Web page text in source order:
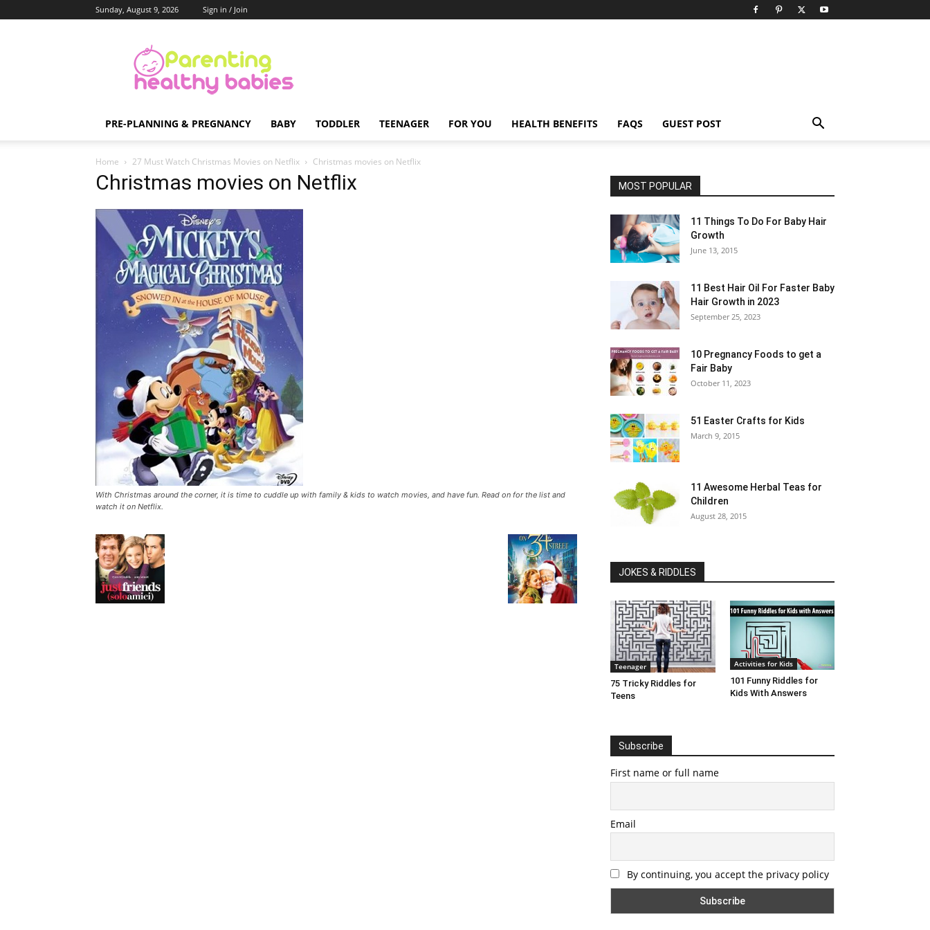
Sunday, August 9, 2026 Sign in / Join
Healthy
Babies
PRE-PLANNING & PREGNANCY BABY TODDLER TEENAGER FOR YOU HEALTH BENEFITS FAQS GUEST POST
Home 27 Must Watch Christmas Movies on Netflix Christmas movies on Netflix
Christmas movies on Netflix
With Christmas around the corner, it is time to cuddle up with family & kids to watch movies, and have fun. Read on for the list and
watch it on Netflix.
MOST POPULAR
11 Things To Do For Baby Hair
Growth
June 13, 2015
11 Best Hair Oil For Faster Baby
Hair Growth in 2023
September 25, 2023
10 Pregnancy Foods to get a
Fair Baby
October 11, 2023
51 Easter Crafts for Kids
March 9, 2015
11 Awesome Herbal Teas for
Children
August 28, 2015
JOKES & RIDDLES
Teenager
75 Tricky Riddles for
Teens
Activities for Kids
101 Funny Riddles for
Kids With Answers
Subscribe
First name or full name
Email
By continuing, you accept the privacy policy